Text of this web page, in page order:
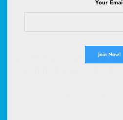
The Skills You Already
Your